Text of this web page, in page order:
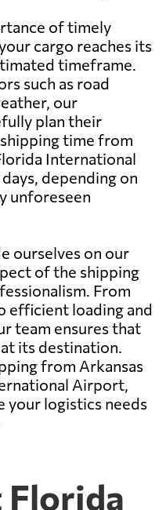
of timely
cargo reaches its
timeframe.
such as road
our
plan their
time from
International
depending on
unforeseen
ourselves on our
of the shipping
From
efficient loading and
team ensures that
its destination.
from Arkansas
Airport,
your logistics needs